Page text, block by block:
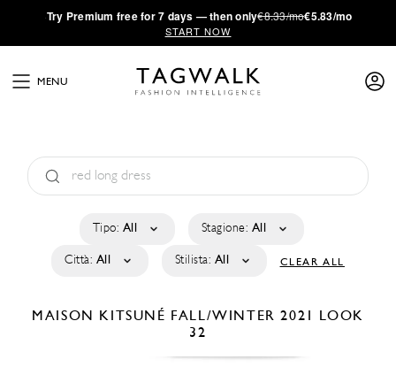
·Try Premium free for 7 days — then only€8.33/mo€5.83/mo
START NOW
MENU
Tipo: All Stagione: All
Città: All Stilista: All CLEAR ALL
MAISON KITSUNÉ FALL/WINTER 2021
LOOK
32